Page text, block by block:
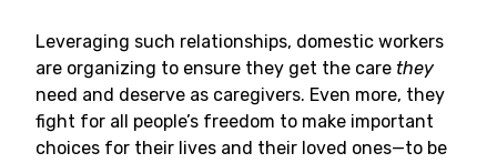
Leveraging such relationships, domestic workers
are organizing to ensure they get the care they
need and deserve as caregivers. Even more, they
fight for all people’s freedom to make important
choices for their lives and their loved ones—to be